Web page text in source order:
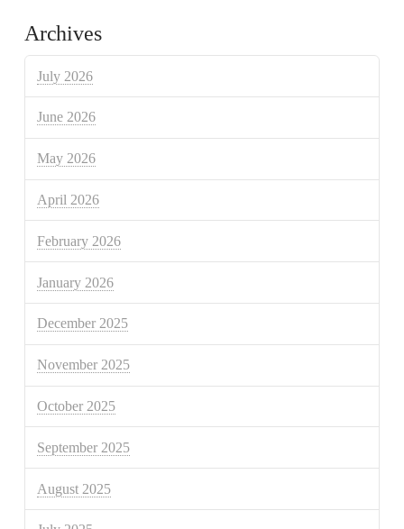
Archives
July 2026
June 2026
May 2026
April 2026
February 2026
January 2026
December 2025
November 2025
October 2025
September 2025
August 2025